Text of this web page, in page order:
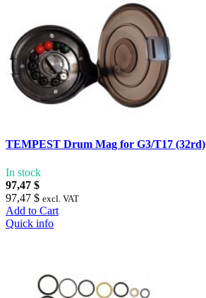
TEMPEST Drum Mag for G3/T17 (32rd)
In stock
97,47 $
97,47 $ excl. VAT
Add to Cart
Quick info